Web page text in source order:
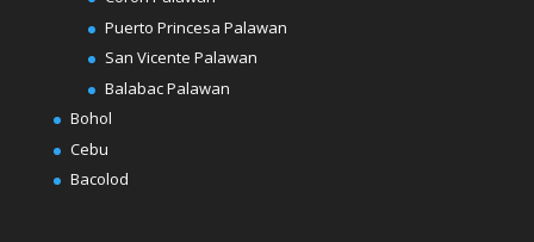
Puerto Princesa Palawan
San Vicente Palawan
Balabac Palawan
Bohol
Cebu
Bacolod